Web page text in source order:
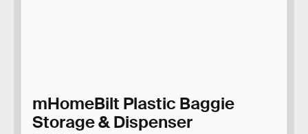
mHomeBilt Plastic Baggie
Storage & Dispenser